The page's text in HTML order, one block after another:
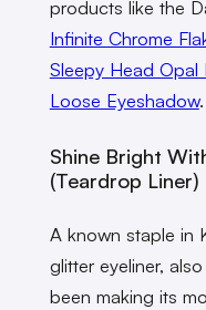
products like the
Infinite Chrome
Sleepy Head Opal
Loose Eyeshadow.
Shine Bright
(Teardrop Liner)
A known staple in
glitter eyeliner,
been making its